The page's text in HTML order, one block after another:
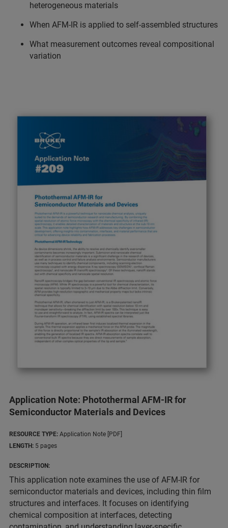
heterogeneous materials
When AFM-IR is applied to self-assembled structures
What measurement outcomes reveal compositional
variation
Application Note: Photothermal AFM-IR for
Semiconductor Materials and Devices
RESOURCE TYPE: Application Note [PDF]
LENGTH: 5 pages
DESCRIPTION:
This application note examines the use of AFM-IR for
semiconductor materials and devices, including thin film
structures and interfaces. It focuses on identifying
chemical composition at interfaces, detecting